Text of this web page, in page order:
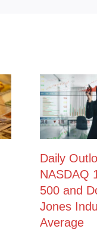
Daily
NASDAQ
500 and
Jones
Average